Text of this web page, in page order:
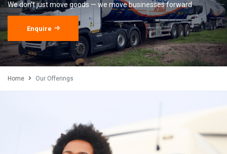
We don’t just move goods — we move businesses forward
Enquire
Home Our Offerings